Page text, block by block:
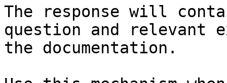
The response will
question and relevant
the documentation.